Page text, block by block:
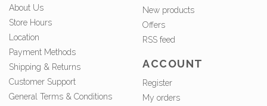
About Us
Store Hours
Location
Payment Methods
Shipping & Returns
Customer Support
General Terms & Conditions
New products
Offers
RSS feed
ACCOUNT
Register
My orders